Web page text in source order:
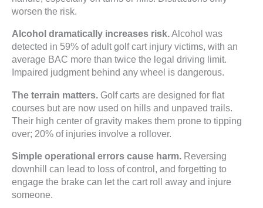
worsen the risk.
Alcohol dramatically increases risk.Alcohol was
detected in 59% of adult golf cart injury victims, with an
average BAC more than twice the legal driving limit.
Impaired judgment behind any wheel is dangerous.
The terrain matters. Golf carts are designed for flat
courses but are now used on hills and unpaved trails.
Their high center of gravity makes them prone to tipping
over; 20% of injuries involve a rollover.
Simple operational errors cause harm. Reversing
downhill can lead to loss of control, and forgetting to
engage the brake can let the cart roll away and injure
someone.